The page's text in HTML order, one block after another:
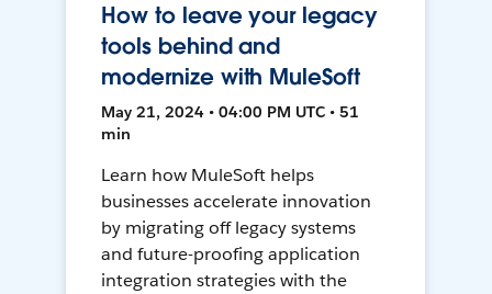
How to leave your legacy
tools behind and
modernize with MuleSoft
May 21, 2024 • 04:00 PM UTC • 51
min
Learn how MuleSoft helps
businesses accelerate innovation
by migrating off legacy systems
and future-proofing application
integration strategies with the